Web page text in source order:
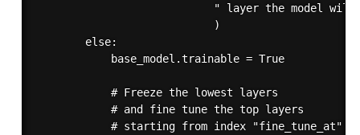
" layer the model will
                            )
        else:
            base_model.trainable = True
            # Freeze the lowest layers
            # and fine tune the top layers
            # starting from index "fine_tune_at"